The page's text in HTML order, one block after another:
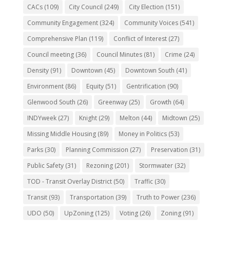
CACs(109) City Council (249) City Election (151)
Community Engagement(324) Community Voices(541)
Comprehensive Plan (119) Conflict of Interest(27)
Council meeting(36) Council Minutes(81) Crime (24)
Density(91) Downtown (45) Downtown South (41)
Environment(86) Equity(51) Gentrification (90)
Glenwood South (26) Greenway(25) Growth (64)
INDYweek(27) Knight(29) Melton (44) Midtown (25)
Missing Middle Housing(89) Money in Politics(53)
Parks(30) Planning Commission (27) Preservation (31)
Public Safety(31) Rezoning(201) Stormwater(32)
TOD - Transit Overlay District(50) Traffic(30)
Transit(93) Transportation (39) Truth to Power(236)
UDO (50) UpZoning(125) Voting(26) Zoning(91)